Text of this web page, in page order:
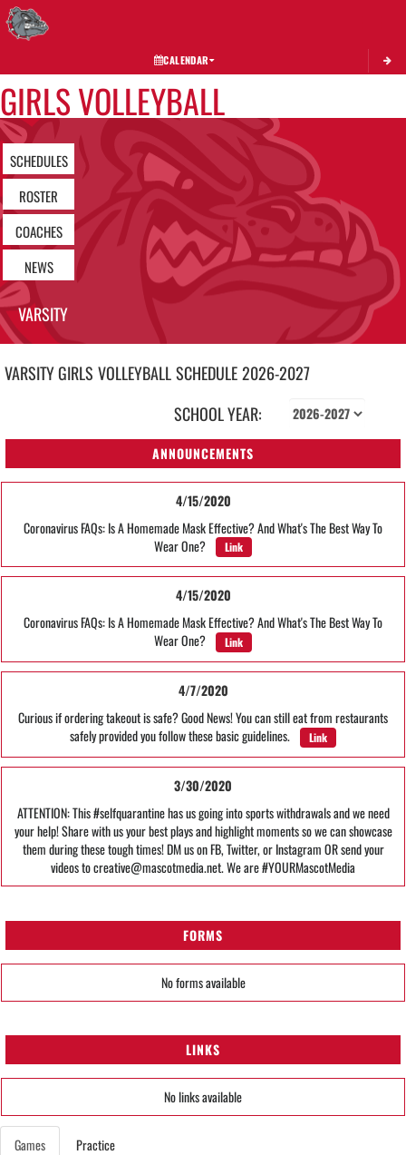
CALENDAR
GIRLS VOLLEYBALL
SCHEDULES
ROSTER
COACHES
NEWS
VARSITY
VARSITY GIRLS VOLLEYBALLSCHEDULE2026-2027
SCHOOL YEAR:
ANNOUNCEMENTS
4/15/2020
Coronavirus FAQs: Is A Homemade Mask Effective? And What's The Best Way To
Wear One?
Link
4/15/2020
Coronavirus FAQs: Is A Homemade Mask Effective? And What's The Best Way To
Wear One?
Link
4/7/2020
Curious if ordering takeout is safe? Good News! You can still eat from restaurants
safely provided you follow these basic guidelines.
Link
3/30/2020
ATTENTION: This #selfquarantine has us going into sports withdrawals and we need
your help! Share with us your best plays and highlight moments so we can showcase
them during these tough times! DM us on FB, Twitter, or Instagram OR send your
videos to creative@mascotmedia.net. We are #YOURMascotMedia
FORMS
No forms available
LINKS
No links available
Games Practice